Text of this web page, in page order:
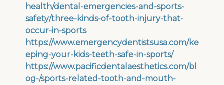
health/dental-emergencies-and-sports-
safety/three-kinds-of-tooth-injury-that-
occur-in-sports
https://www.emergencydentistsusa.com/ke
eping-your-kids-teeth-safe-in-sports/
https://www.pacificdentalaesthetics.com/bl
og-/sports-related-tooth-and-mouth-